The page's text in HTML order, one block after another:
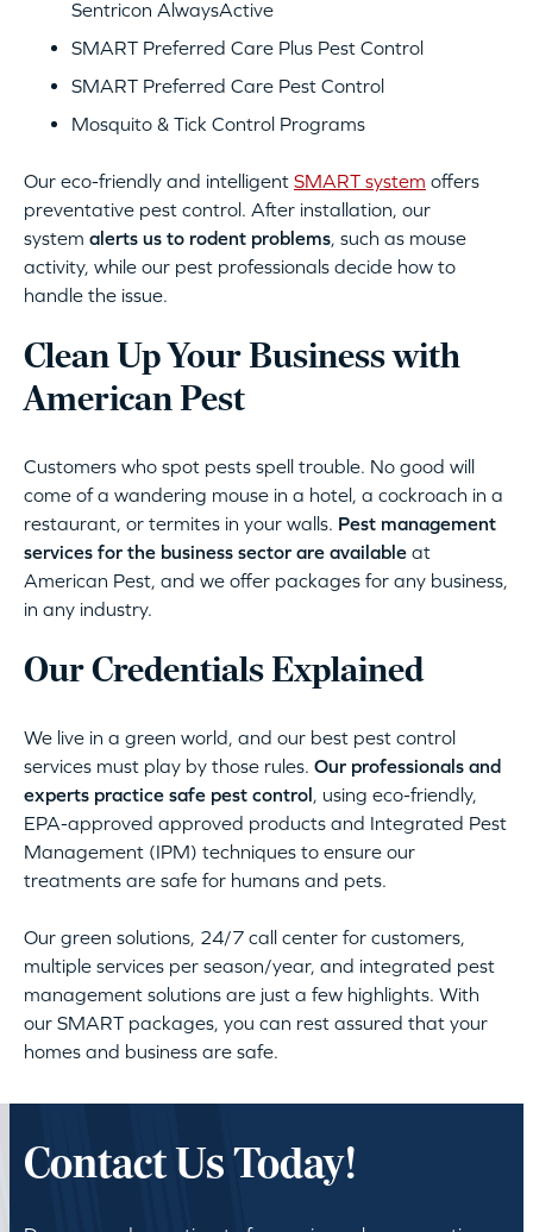
Sentricon AlwaysActive
SMART Preferred Care Plus Pest Control
SMART Preferred Care Pest Control
Mosquito & Tick Control Programs
Our eco-friendly and intelligent SMART system offers
preventative pest control. After installation, our
system alerts us to rodent problems, such as mouse
activity, while our pest professionals decide how to
handle the issue.
Clean Up Your Business with
American Pest
Customers who spot pests spell trouble. No good will
come of a wandering mouse in a hotel, a cockroach in a
restaurant, or termites in your walls. Pest management
services for the business sector are available at
American Pest, and we offer packages for any business,
in any industry.
Our Credentials Explained
We live in a green world, and our best pest control
services must play by those rules. Our professionals and
experts practice safe pest control , using eco-friendly,
EPA-approved approved products and Integrated Pest
Management (IPM) techniques to ensure our
treatments are safe for humans and pets.
Our green solutions, 24/7 call center for customers,
multiple services per season/year, and integrated pest
management solutions are just a few highlights. With
our SMART packages, you can rest assured that your
homes and business are safe.
Contact Us Today!